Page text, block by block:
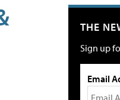
THE
Sign up
Email